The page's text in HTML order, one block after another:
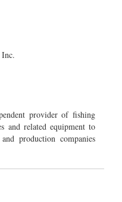
provider of fishing
and related equipment to
production companies